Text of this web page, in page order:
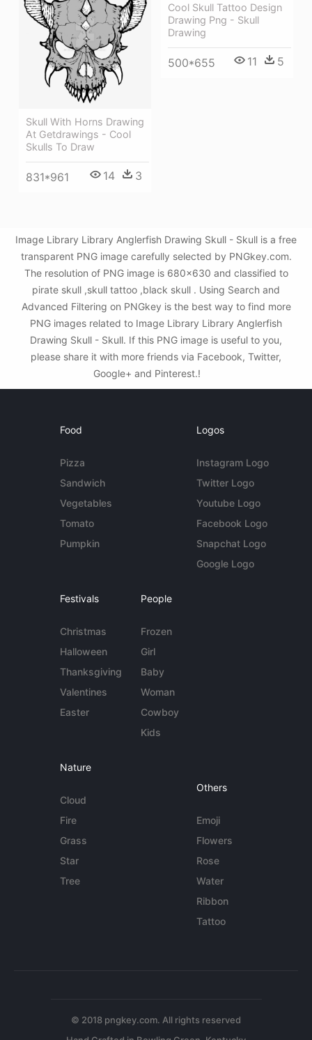
Cool Skull Tattoo Design
Drawing Png - Skull
Drawing
500*655 11 5
Skull With Horns Drawing
At Getdrawings - Cool
Skulls To Draw
831*961 14 3
Image Library Library Anglerfish Drawing Skull - Skull is a free
transparent PNG image carefully selected by PNGkey.com.
The resolution of PNG image is 680x630 and classified to
pirate skull ,skull tattoo ,black skull . Using Search and
Advanced Filtering on PNGkey is the best way to find more
PNG images related to Image Library Library Anglerfish
Drawing Skull - Skull. If this PNG image is useful to you,
please share it with more friends via Facebook, Twitter,
Google+ and Pinterest.!
Food
Pizza
Sandwich
Vegetables
Tomato
Pumpkin
Logos
Instagram Logo
Twitter Logo
Youtube Logo
Facebook Logo
Snapchat Logo
Google Logo
Festivals
Christmas
Halloween
Thanksgiving
Valentines
Easter
People
Frozen
Girl
Baby
Woman
Cowboy
Kids
Nature
Cloud
Fire
Grass
Star
Tree
Others
Emoji
Flowers
Rose
Water
Ribbon
Tattoo
© 2018 pngkey.com. All rights reserved